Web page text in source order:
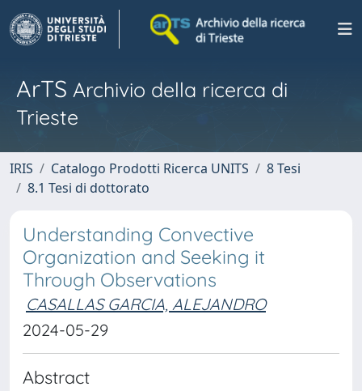
ArTS Archivio della ricerca di
Trieste
IRIS Catalogo Prodotti Ricerca UNITS
8 Tesi
8.1 Tesi di dottorato
Understanding Convective
Organization and Seeking it
Through Observations
CASALLAS GARCIA, ALEJANDRO
2024-05-29
Abstract